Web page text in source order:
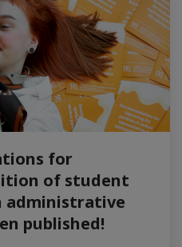
for
of student
administrative
published!